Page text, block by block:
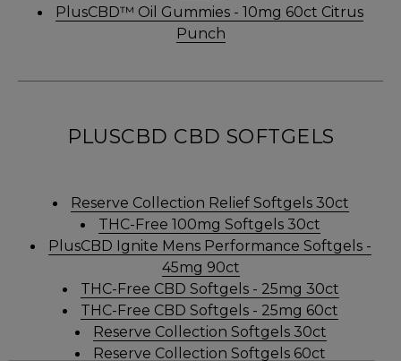
PlusCBD™ Oil Gummies - 10mg 60ct Citrus
Punch
PLUSCBD CBD SOFTGELS
Reserve Collection Relief Softgels 30ct
THC-Free 100mg Softgels 30ct
PlusCBD Ignite Mens Performance Softgels -
45mg 90ct
THC-Free CBD Softgels - 25mg 30ct
THC-Free CBD Softgels - 25mg 60ct
Reserve Collection Softgels 30ct
Reserve Collection Softgels 60ct